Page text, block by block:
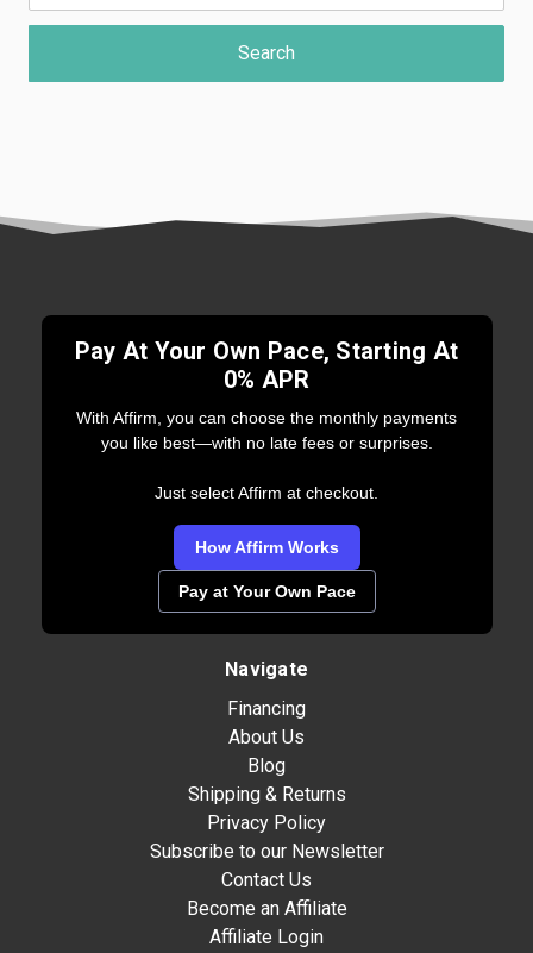
Pay At Your Own Pace, Starting At
0% APR
With Affirm, you can choose the monthly payments
you like best—with no late fees or surprises.
Just select Affirm at checkout.
How Affirm Works
Pay at Your Own Pace
Navigate
Financing
About Us
Blog
Shipping & Returns
Privacy Policy
Subscribe to our Newsletter
Contact Us
Become an Affiliate
Affiliate Login